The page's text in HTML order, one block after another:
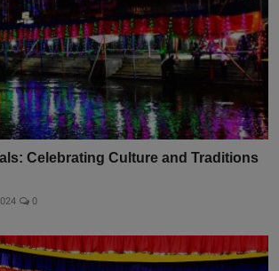
Celebrating Culture and Traditions
0